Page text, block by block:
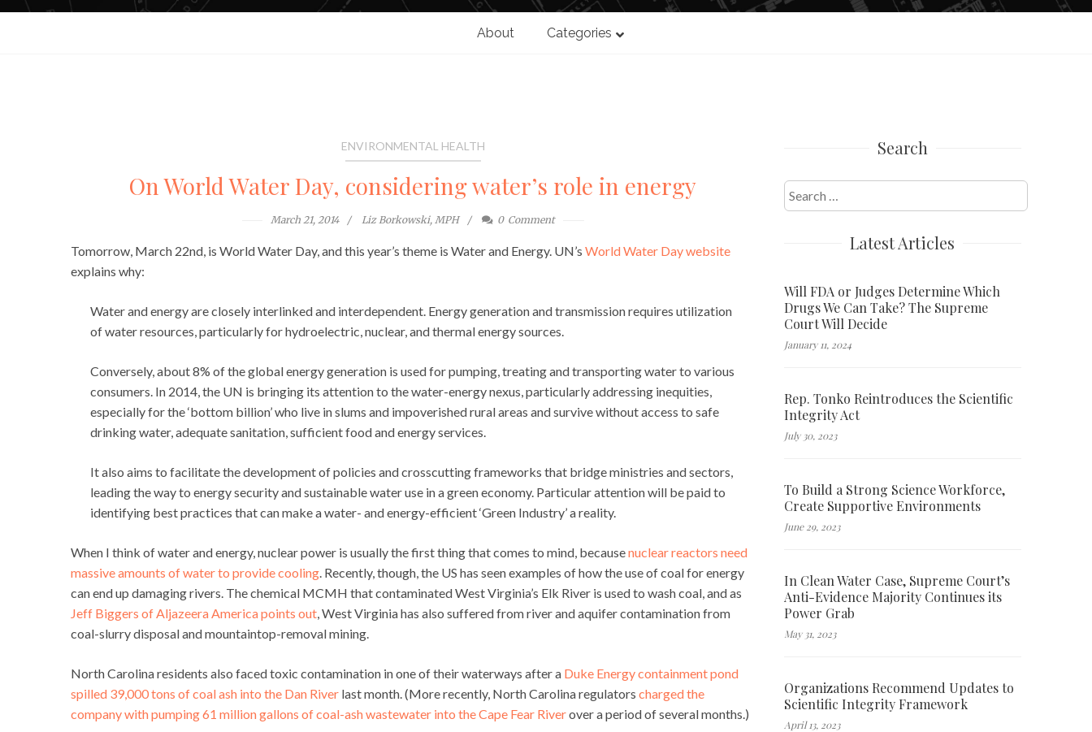
About Categories
ENVIRONMENTAL HEALTH
On World Water Day, considering water’s role in energy
March 21, 2014 Liz Borkowski, MPH 0 Comment
Tomorrow, March 22nd, is World Water Day, and this year’s theme is Water and Energy. UN’s World Water Day website
explains why:
Water and energy are closely interlinked and interdependent. Energy generation and transmission requires utilization
of water resources, particularly for hydroelectric, nuclear, and thermal energy sources.
Conversely, about 8% of the global energy generation is used for pumping, treating and transporting water to various
consumers. In 2014, the UN is bringing its attention to the water-energy nexus, particularly addressing inequities,
especially for the ‘bottom billion’ who live in slums and impoverished rural areas and survive without access to safe
drinking water, adequate sanitation, sufficient food and energy services.
It also aims to facilitate the development of policies and crosscutting frameworks that bridge ministries and sectors,
leading the way to energy security and sustainable water use in a green economy. Particular attention will be paid to
identifying best practices that can make a water- and energy-efficient ‘Green Industry’ a reality.
When I think of water and energy, nuclear power is usually the first thing that comes to mind, becausenuclear reactors need
massive amounts of water to provide cooling. Recently, though, the US has seen examples of how the use of coal for energy
can end up damaging rivers. The chemical MCMH that contaminated West Virginia’s Elk River is used to wash coal, and as
Jeff Biggers of Aljazeera America points out, West Virginia has also suffered from river and aquifer contamination from
coal-slurry disposal and mountaintop-removal mining.
North Carolina residents also faced toxic contamination in one of their waterways after a Duke Energy containment pond
spilled 39,000 tons of coal ash into the Dan River last month. (More recently, North Carolina regulators charged the
company with pumping 61 million gallons of coal-ash wastewater into the Cape Fear Riverover a period of several months.)
Search
Search
for:
Latest Articles
Will FDA or Judges Determine Which
Drugs We Can Take? The Supreme
Court Will Decide
January 11, 2024
Rep. Tonko Reintroduces the Scientific
Integrity Act
July 30, 2023
To Build a Strong Science Workforce,
Create Supportive Environments
June 29, 2023
In Clean Water Case, Supreme Court’s
Anti-Evidence Majority Continues its
Power Grab
May 31, 2023
Organizations Recommend Updates to
Scientific Integrity Framework
April 13, 2023